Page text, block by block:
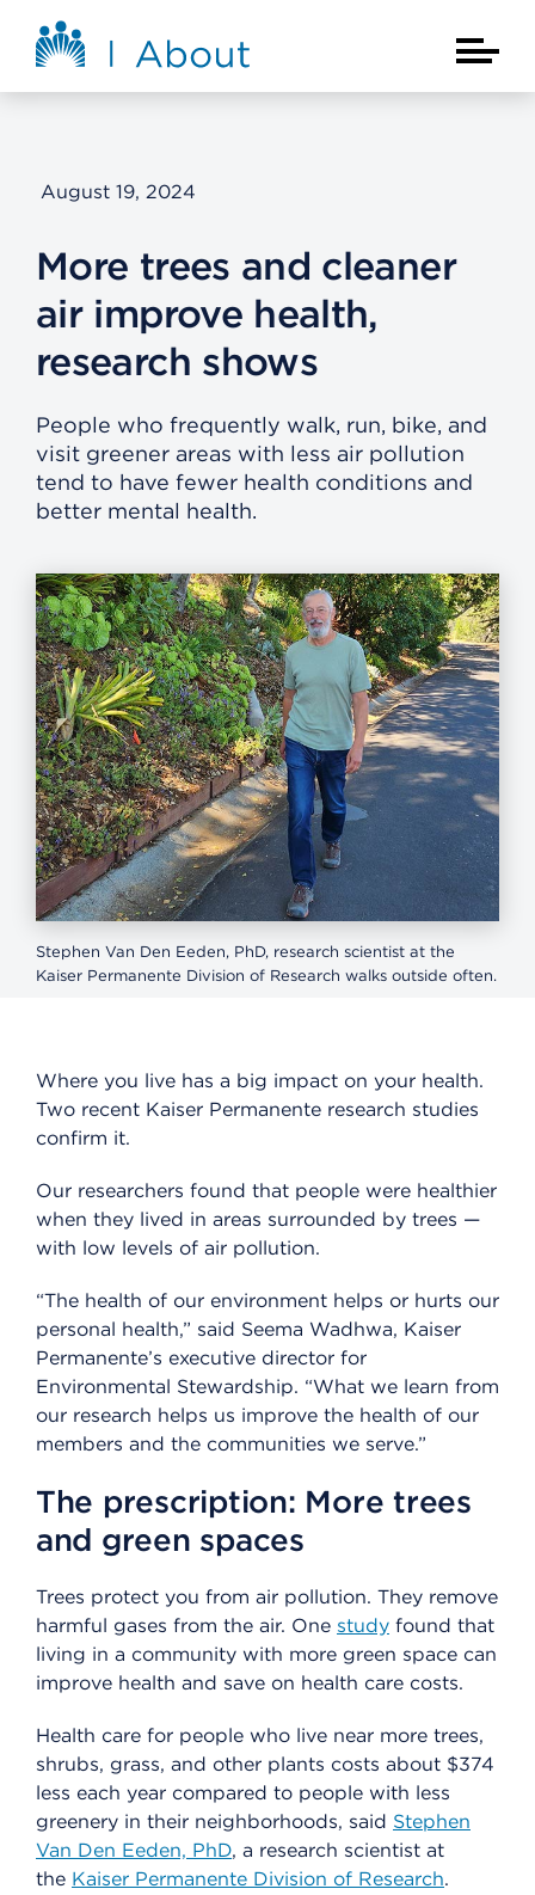
About Kaiser Permanente Home
Main
August 19, 2024
More trees and cleaner
air improve health,
research shows
People who frequently walk, run, bike, and
visit greener areas with less air pollution
tend to have fewer health conditions and
better mental health.
Stephen Van Den Eeden, PhD, research scientist at the
Kaiser Permanente Division of Research walks outside often.
Where you live has a big impact on your health.
Two recent Kaiser Permanente research studies
confirm it.
Our researchers found that people were healthier
when they lived in areas surrounded by trees —
with low levels of air pollution.
“The health of our environment helps or hurts our
personal health,” said Seema Wadhwa, Kaiser
Permanente’s executive director for
Environmental Stewardship. “What we learn from
our research helps us improve the health of our
members and the communities we serve.”
The prescription: More trees
and green spaces
Trees protect you from air pollution. They remove
harmful gases from the air. One study found that
living in a community with more green space can
improve health and save on health care costs.
Health care for people who live near more trees,
shrubs, grass, and other plants costs about $374
less each year compared to people with less
greenery in their neighborhoods, said Stephen
Van Den Eeden, PhD, a research scientist at
the Kaiser Permanente Division of Research.